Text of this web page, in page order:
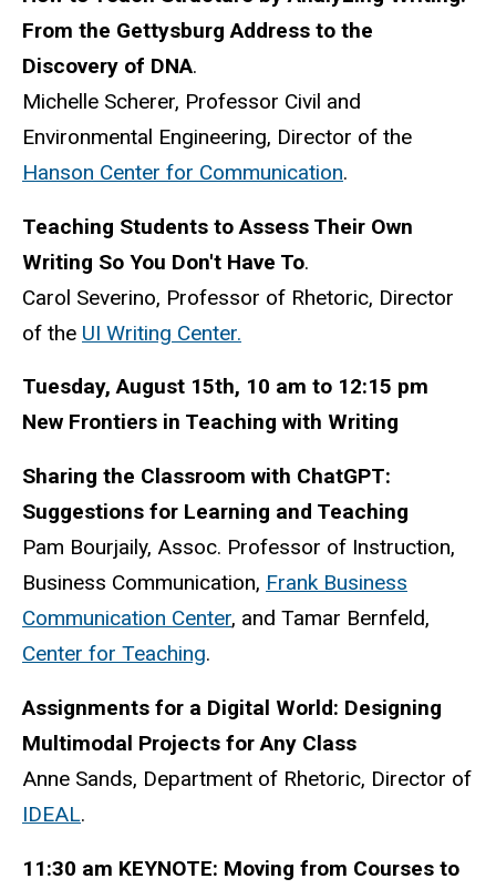
From the Gettysburg Address to the
Discovery of DNA.
Michelle Scherer, Professor Civil and
Environmental Engineering, Director of the
Hanson Center for Communication.
Teaching Students to Assess Their Own
Writing So You Don't Have To.
Carol Severino, Professor of Rhetoric, Director
of the UI Writing Center.
Tuesday, August 15th, 10 am to 12:15 pm
New Frontiers in Teaching with Writing
Sharing the Classroom with ChatGPT:
Suggestions for Learning and Teaching
Pam Bourjaily, Assoc. Professor of Instruction,
Business Communication, Frank Business
Communication Center, and Tamar Bernfeld,
Center for Teaching.
Assignments for a Digital World: Designing
Multimodal Projects for Any Class
Anne Sands, Department of Rhetoric, Director of
IDEAL.
11:30 am KEYNOTE: Moving from Courses to